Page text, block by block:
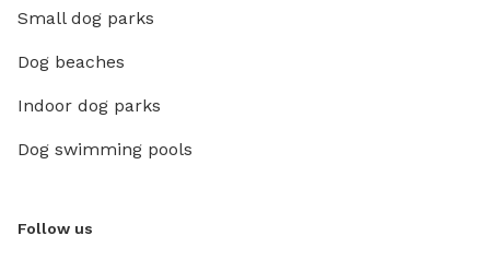
Small dog parks
Dog beaches
Indoor dog parks
Dog swimming pools
Follow us